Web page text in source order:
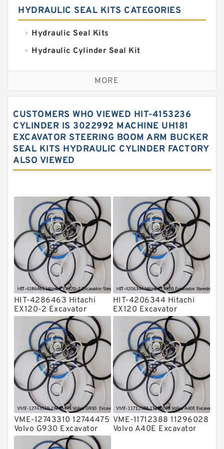
HYDRAULIC SEAL KITS CATEGORIES
Hydraulic Seal Kits
Hydraulic Cylinder Seal Kit
Excavator Couplings
Hercules Seal Kit
Hydraulic Oil Seals
Hydraulic Seal Kit
Hydraulic Seals
Mechanical Face Seals
Rubber Diaphragm Seals
Transmission Seal Kit
Valve Pusher
MORE
CUSTOMERS WHO VIEWED HIT-4153236
CYLINDER IS 3022992 MACHINE UH181
EXCAVATOR STEERING BOOM ARM BUCKER
SEAL KITS HYDRAULIC CYLINDER FACTORY
ALSO VIEWED
HIT-4286463 Hitachi
EX120-2 Excavator
Steering Boom Arm
Bucket Seal Kits
Hydraulic Cylinder
factory
HIT-4206344 Hitachi
EX120 Excavator
Steering Boom Arm
Bucket Seal Kits
Hydraulic Cylinder
factory
VME-12743310 12744475
Volvo G930 Excavator
Steering Boom Arm
VME-11712388 11296028
Volvo A40E Excavator